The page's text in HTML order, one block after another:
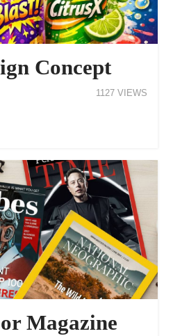
Concept
1127
Magazine